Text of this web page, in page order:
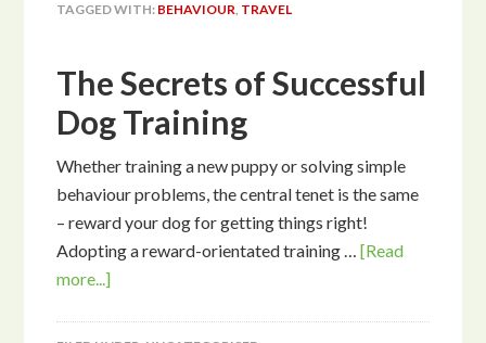
TAGGED WITH: BEHAVIOUR, TRAVEL
The Secrets of Successful
Dog Training
Whether training a new puppy or solving simple
behaviour problems, the central tenet is the same
– reward your dog for getting things right!
Adopting a reward-orientated training …[Read
more...]